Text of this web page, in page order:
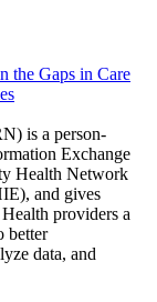
the Gaps in Care
is a person-
Exchange
Health Network
and gives
providers a
better
data, and